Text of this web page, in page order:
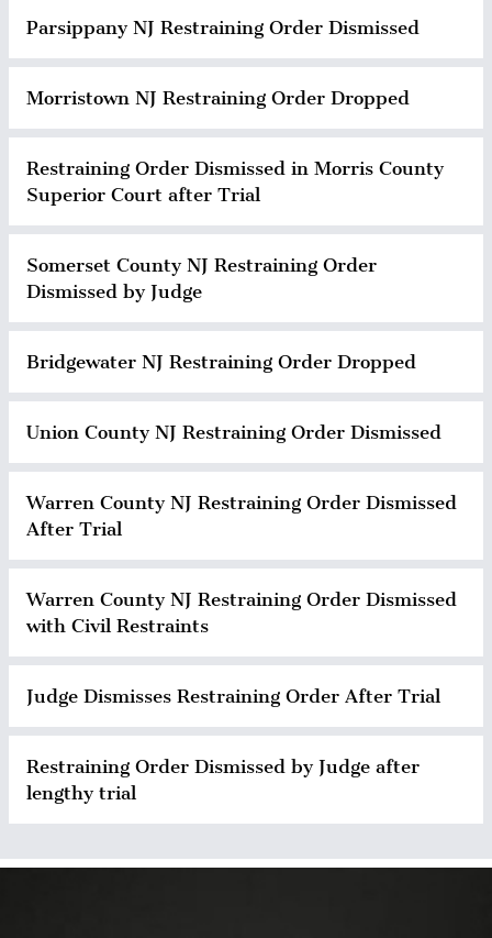
Parsippany NJ Restraining Order Dismissed
Morristown NJ Restraining Order Dropped
Restraining Order Dismissed in Morris County
Superior Court after Trial
Somerset County NJ Restraining Order
Dismissed by Judge
Bridgewater NJ Restraining Order Dropped
Union County NJ Restraining Order Dismissed
Warren County NJ Restraining Order Dismissed
After Trial
Warren County NJ Restraining Order Dismissed
with Civil Restraints
Judge Dismisses Restraining Order After Trial
Restraining Order Dismissed by Judge after
lengthy trial